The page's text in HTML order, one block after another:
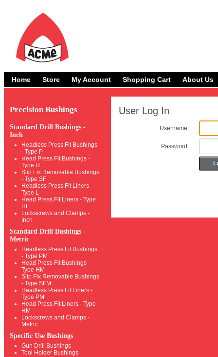
Home Store My Account Shopping Cart About Us
User Log In
Username:
Password:
Precision Bushings
Standard Drill Bushings -
Inch
Headless Press Fit Bushings
- Type P
Head Press Fit Bushings -
Type H
Slip Fix Removable Bushings
- Type SF
Headless Press Fit Liners -
Type L
Head Press Fit Liners - Type
HL
Lockscrews and Clamps -
Inch
Standard Drill Bushings -
Metric
Headless Press Fit Bushings
- Type PM
Head Press Fit Bushings -
Type HM
Slip Fix Removable Bushings
- Type SFM
Headless Press Fit Liners -
Type PM
Head Press Fit Liners - Type
HM
Lockscrews and Clamps -
Metric
Specific Use Bushings
Gun Drill Bushings
Tool Holder Bushings